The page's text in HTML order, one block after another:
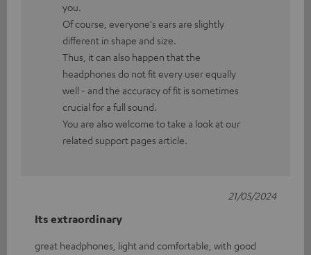
you.
Of course, everyone's ears are slightly
different in shape and size.
Thus, it can also happen that the
headphones do not fit every user equally
well - and the accuracy of fit is sometimes
crucial for a full sound.
You are also welcome to take a look at our
related support pages article.
Its extraordinary
great headphones, light and comfortable, with good
21/05/2024